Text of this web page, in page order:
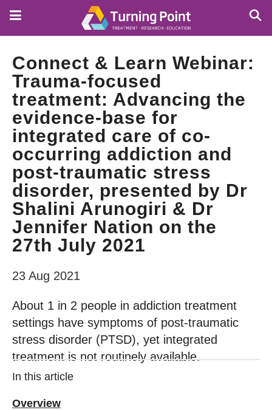
Connect & Learn Webinar:
Trauma-focused
treatment: Advancing the
evidence-base for
integrated care of co-
occurring addiction and
post-traumatic stress
disorder, presented by Dr
Shalini Arunogiri & Dr
Jennifer Nation on the
27th July 2021
23 Aug 2021
About 1 in 2 people in addiction treatment
settings have symptoms of post-traumatic
stress disorder (PTSD), yet integrated
treatment is not routinely available.
In this article
Overview